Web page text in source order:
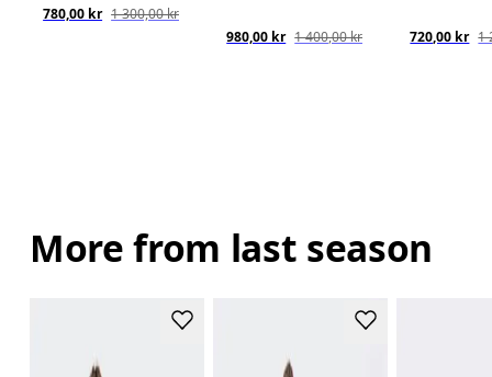
780,00 kr 1 300,00 kr
980,00 kr 1 400,00 kr 720,00 kr 1
More from last season